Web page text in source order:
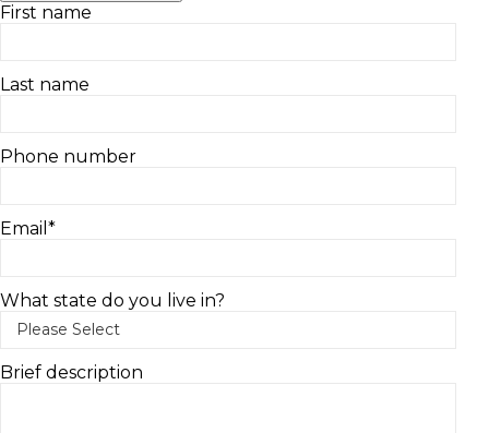
First name
Last name
Phone number
Email *
What state do you live in?
Brief description